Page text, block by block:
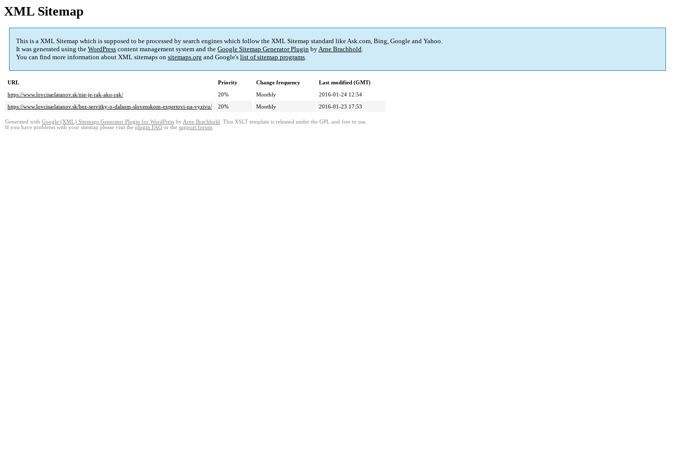
XML Sitemap
This is a XML Sitemap which is supposed to be processed by search engines which follow the XML Sitemap standard like Ask.com, Bing, Google and Yahoo.
It was generated using the WordPress content management system and the Google Sitemap Generator Plugin byArne Brachhold.
You can find more information about XML sitemaps on sitemaps.org and Google's list of sitemap programs.
URL Priority Change frequency
Last modified (GMT)
https://www.lovcisarlatanov.sk/nie-je-rak-ako-rak/
20% Monthly
2016-01-24 12:54
https://www.lovcisarlatanov.sk/bez-servitky-o-dalsom-slovenskom-expertovi-na-vyzivu/
20% Monthly 2016-01-23 17:53
Generated with Google (XML) Sitemaps Generator Plugin for WordPress by Arne Brachhold . This XSLT template is released under the GPL and free to use.
If you have problems with your sitemap please visit the plugin FAQ or the support forum.